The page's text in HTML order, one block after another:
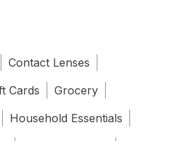
Contact Lenses
Cards
Grocery
Household Essentials